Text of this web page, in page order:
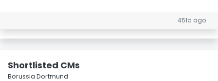
451d ago
Shortlisted CMs
Borussia Dortmund